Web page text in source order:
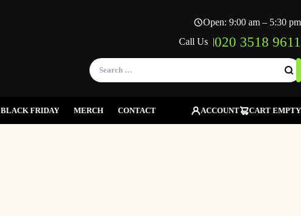
Open: 9:00 am – 5:30 pm
Call Us |020 3518 9611
Search
for:
ACCOUNT CART EMPTY
BLACK FRIDAY MERCH CONTACT